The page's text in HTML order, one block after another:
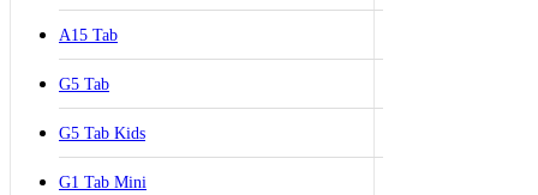
A15 Tab
G5 Tab
G5 Tab Kids
G1 Tab Mini